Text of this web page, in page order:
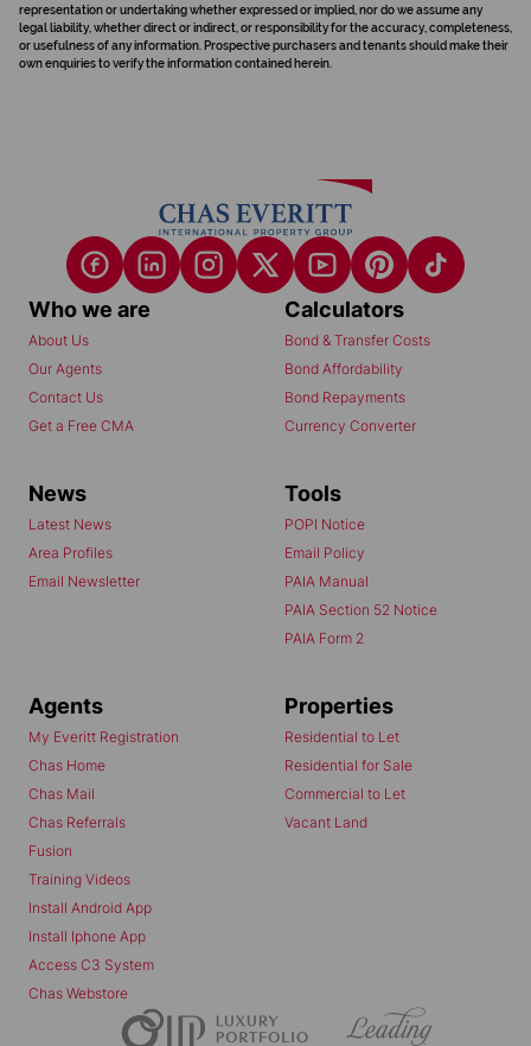
representation or undertaking whether expressed or implied, nor do we assume any
legal liability, whether direct or indirect, or responsibility for the accuracy, completeness,
or usefulness of any information. Prospective purchasers and tenants should make their
own enquiries to verify the information contained herein.
Who we are
About Us
Our Agents
Contact Us
Get a Free CMA
Calculators
Bond & Transfer Costs
Bond Affordability
Bond Repayments
Currency Converter
News
Latest News
Area Profiles
Email Newsletter
Tools
POPI Notice
Email Policy
PAIA Manual
PAIA Section 52 Notice
PAIA Form 2
Agents
My Everitt Registration
Chas Home
Chas Mail
Chas Referrals
Fusion
Training Videos
Install Android App
Install Iphone App
Access C3 System
Chas Webstore
Properties
Residential to Let
Residential for Sale
Commercial to Let
Vacant Land